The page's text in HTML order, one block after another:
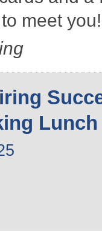
meet
Lunch